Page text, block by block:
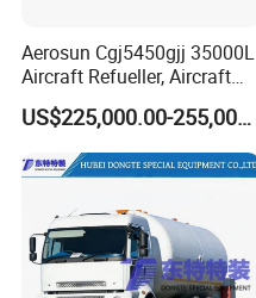
Aerosun Cgj5450gjj 35000L
Aircraft Refueller, Aircraft
Refueling, Semi-Trailer
Refueling Truck
US$225,000.00-255,000.00